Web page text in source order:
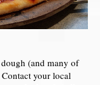
(and many of
your local